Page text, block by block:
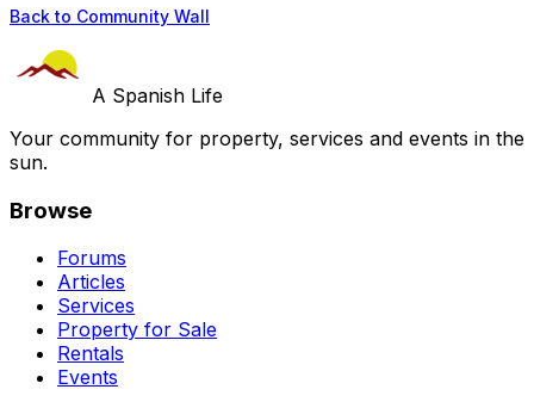
Back to Community Wall
A Spanish Life
Your community for property, services and events in the
sun.
Browse
Forums
Articles
Services
Property for Sale
Rentals
Events